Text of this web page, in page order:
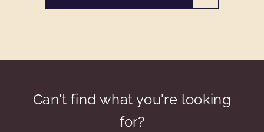
Can't find what you're looking
for?